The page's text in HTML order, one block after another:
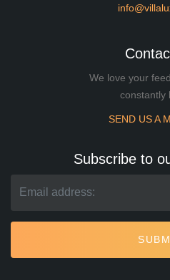
We love your
constantly
SEND US A
Subscribe to